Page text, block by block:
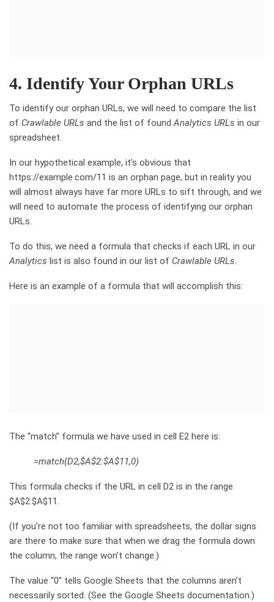
4. Identify Your Orphan URLs
To identify our orphan URLs, we will need to compare the list
of Crawlable URLs and the list of foundAnalytics URLs in our
spreadsheet.
In our hypothetical example, it’s obvious that
https://example.com/11 is an orphan page, but in reality you
will almost always have far more URLs to sift through, and we
will need to automate the process of identifying our orphan
URLs.
To do this, we need a formula that checks if each URL in our
Analytics list is also found in our list of Crawlable URLs.
Here is an example of a formula that will accomplish this:
The “match” formula we have used in cell E2 here is:
=match(D2,$A$2:$A$11,0)
This formula checks if the URL in cell D2 is in the range
$A$2:$A$11.
(If you’re not too familiar with spreadsheets, the dollar signs
are there to make sure that when we drag the formula down
the column, the range won’t change.)
The value “0” tells Google Sheets that the columns aren’t
necessarily sorted. (See the Google Sheets documentation.)